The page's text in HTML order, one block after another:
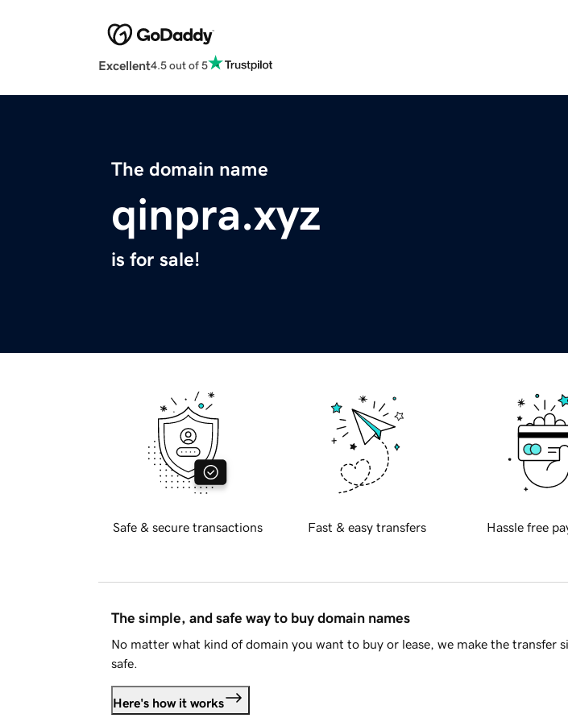
Excellent4.5 out of 5
The domain name
qinpra.xyz
is for sale!
Safe & secure transactions Fast & easy transfers Hassle free
The simple, and safe way to buy domain names
No matter what kind of domain you want to buy or lease, we make the transfer
safe.
Here's how it works